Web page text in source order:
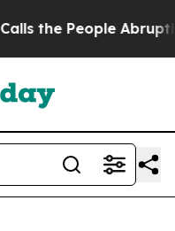
Abruptly Laid off